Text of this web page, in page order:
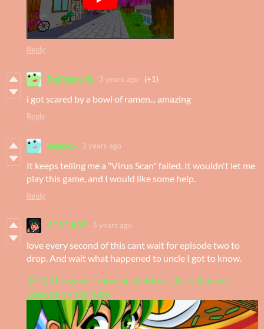
Reply
DuxTemporis 3 years ago (+1)
i got scared by a bowl of ramen... amazing
Reply
kappaqx 3 years ago
It keeps telling me a "Virus Scan" failed. It wouldn't let me
play this game, and I would like some help.
Reply
CODE_KRZ 3 years ago
love every second of this cant wait for episode two to
drop. And wait what happened to uncle I got to know.
(811) This game scary and delicious (Tasty Ramen)
Episode 1 - YouTube